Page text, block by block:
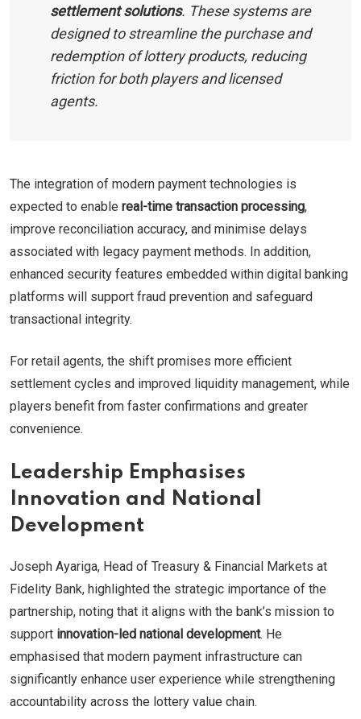
settlement solutions. These systems are
designed to streamline the purchase and
redemption of lottery products, reducing
friction for both players and licensed
agents.
The integration of modern payment technologies is
expected to enable real-time transaction processing,
improve reconciliation accuracy, and minimise delays
associated with legacy payment methods. In addition,
enhanced security features embedded within digital banking
platforms will support fraud prevention and safeguard
transactional integrity.
For retail agents, the shift promises more efficient
settlement cycles and improved liquidity management, while
players benefit from faster confirmations and greater
convenience.
Leadership Emphasises
Innovation and National
Development
Joseph Ayariga, Head of Treasury & Financial Markets at
Fidelity Bank, highlighted the strategic importance of the
partnership, noting that it aligns with the bank’s mission to
support innovation-led national development. He
emphasised that modern payment infrastructure can
significantly enhance user experience while strengthening
accountability across the lottery value chain.